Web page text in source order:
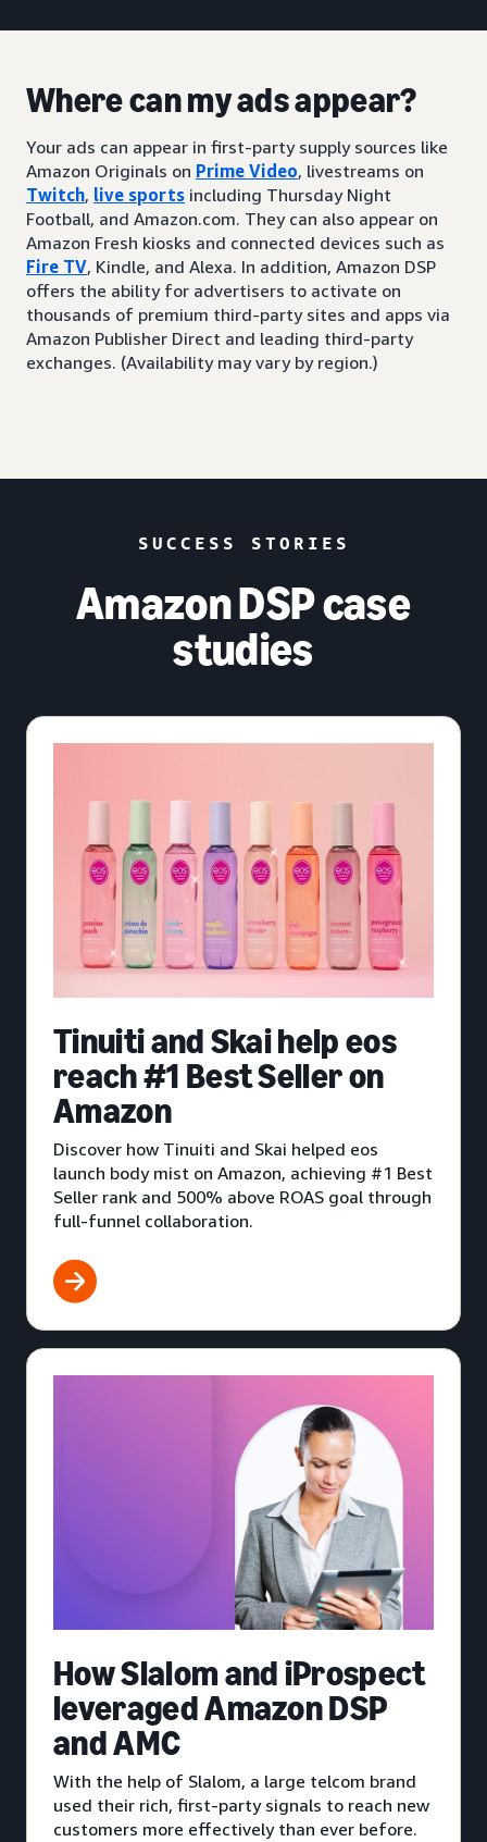
Where can my ads appear?
Your ads can appear in first-party supply sources like
Amazon Originals on Prime Video, livestreams on
Twitch, live sports including Thursday Night
Football, and Amazon.com. They can also appear on
Amazon Fresh kiosks and connected devices such as
Fire TV, Kindle, and Alexa. In addition, Amazon DSP
offers the ability for advertisers to activate on
thousands of premium third-party sites and apps via
Amazon Publisher Direct and leading third-party
exchanges. (Availability may vary by region.)
SUCCESS STORIES
Amazon DSP case
studies
Tinuiti and Skai help eos
reach #1 Best Seller on
Amazon
Discover how Tinuiti and Skai helped eos
launch body mist on Amazon, achieving #1 Best
Seller rank and 500% above ROAS goal through
full-funnel collaboration.
How Slalom and iProspect
leveraged Amazon DSP
and AMC
With the help of Slalom, a large telcom brand
used their rich, first-party signals to reach new
customers more effectively than ever before.